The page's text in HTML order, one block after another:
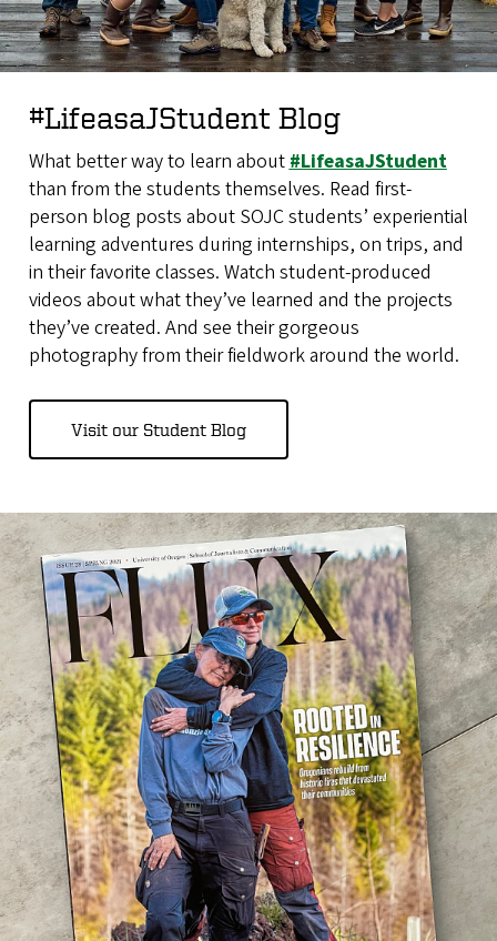
#LifeasaJStudent Blog
What better way to learn about#LifeasaJStudent
than from the students themselves. Read first-
person blog posts about SOJC students’ experiential
learning adventures during internships, on trips, and
in their favorite classes. Watch student-produced
videos about what they’ve learned and the projects
they’ve created. And see their gorgeous
photography from their fieldwork around the world.
Visit our Student Blog